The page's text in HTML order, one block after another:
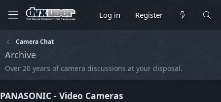
Log in Register
Camera Chat
Archive
Over 20 years of camera discussions at your disposal.
PANASONIC - Video Cameras